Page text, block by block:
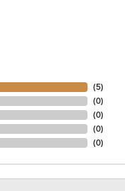
(5)
(0)
(0)
(0)
(0)